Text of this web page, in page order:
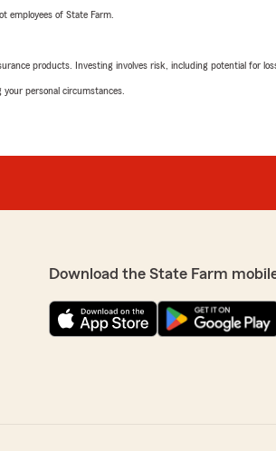
employees of State Farm.
products. Investing involves risk, including potential for
personal circumstances.
Download the State Farm